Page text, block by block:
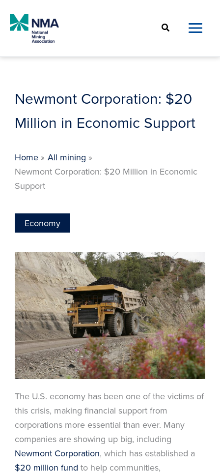
content
Search
Newmont Corporation: $20
Million in Economic Support
Home
All mining
Newmont Corporation: $20 Million in Economic
Support
Economy
The U.S. economy has been one of the victims of
this crisis, making financial support from
corporations more essential than ever. Many
companies are showing up big, including
Newmont Corporation, which has established a
$20 million fund to help communities,